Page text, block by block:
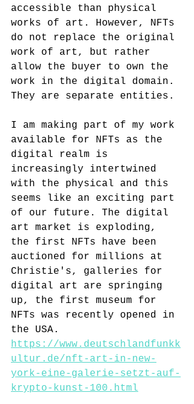
accessible than physical
works of art. However, NFTs
do not replace the original
work of art, but rather
allow the buyer to own the
work in the digital domain.
They are separate entities.
I am making part of my work
available for NFTs as the
digital realm is
increasingly intertwined
with the physical and this
seems like an exciting part
of our future. The digital
art market is exploding,
the first NFTs have been
auctioned for millions at
Christie's, galleries for
digital art are springing
up, the first museum for
NFTs was recently opened in
the USA.
https://www.deutschlandfunkk
ultur.de/nft-art-in-new-
york-eine-galerie-setzt-auf-
krypto-kunst-100.html